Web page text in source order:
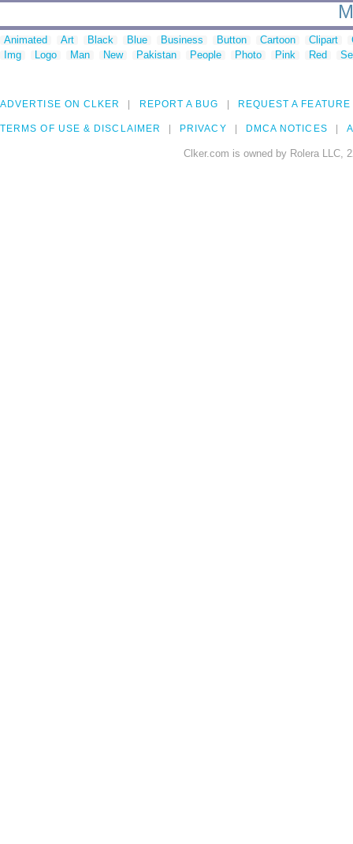
Animated Art Black Blue Business Button Cartoon Clipart
Img
Logo Man New Pakistan People Photo Pink Red
ADVERTISE ON CLKER REPORT A BUG REQUEST A FEATURE
TERMS OF USE & DISCLAIMER PRIVACY DMCA NOTICES
Clker.com is owned by Rolera LLC,